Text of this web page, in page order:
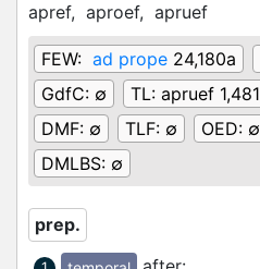
apref, aproef, apruef
FEW: ad prope 24,180a
GdfC: ∅ TL: apruef 1,481
DMF: ∅ TLF: ∅ OED: ∅
DMLBS: ∅
prep.